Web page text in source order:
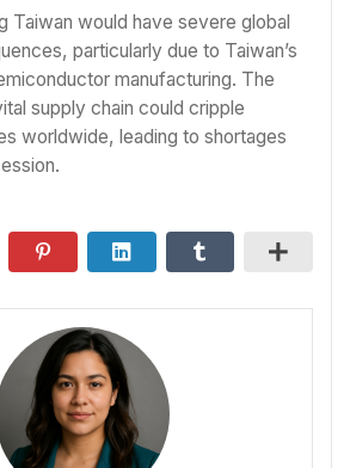
Taiwan would have severe global
particularly due to Taiwan’s
manufacturing. The
supply chain could cripple
worldwide, leading to shortages